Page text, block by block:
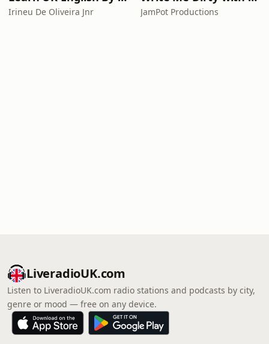
Irineu De Oliveira Jnr JamPot Productions
LiveradioUK.com
Listen to LiveradioUK.com radio stations and podcasts by city,
genre or mood — free on any device.